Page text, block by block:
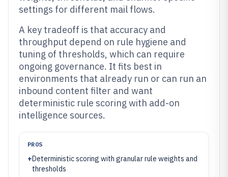
settings for different mail flows.
A key tradeoff is that accuracy and
throughput depend on rule hygiene and
tuning of thresholds, which can require
ongoing governance. It fits best in
environments that already run or can run an
inbound content filter and want
deterministic rule scoring with add-on
intelligence sources.
PROS
+Deterministic scoring with granular rule weights and
thresholds